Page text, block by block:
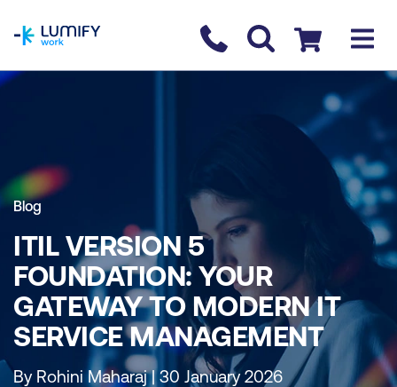
Contact us
Checkout
Blog
ITIL VERSION 5
FOUNDATION: YOUR
GATEWAY TO MODERN IT
SERVICE MANAGEMENT
By Rohini Maharaj | 30 January 2026